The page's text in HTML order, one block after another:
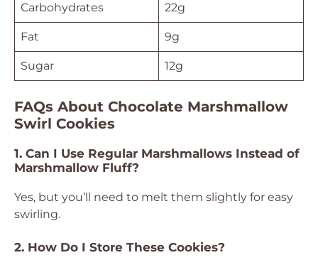
Carbohydrates 22g
Fat 9g
Sugar 12g
FAQs About Chocolate Marshmallow
Swirl Cookies
1. Can I Use Regular Marshmallows Instead of
Marshmallow Fluff?
Yes, but you’ll need to melt them slightly for easy
swirling.
2. How Do I Store These Cookies?